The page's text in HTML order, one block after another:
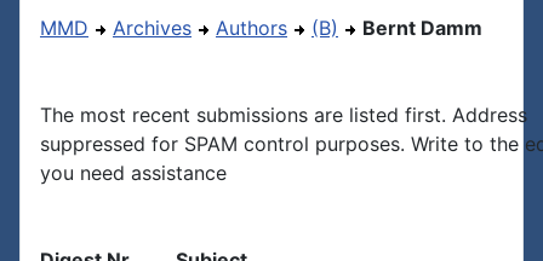
MMD Archives Authors (B) Bernt Damm
The most recent submissions are listed first. Address
suppressed for SPAM control purposes. Write to the
you need assistance